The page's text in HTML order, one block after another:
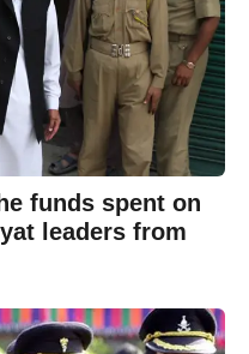
funds spent on
leaders from